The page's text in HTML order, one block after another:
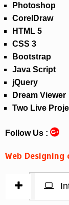
Photoshop
CorelDraw
HTML 5
CSS 3
Bootstrap
Java Script
jQuery
Dream Viewer
Two Live
Follow Us :
Web Designing